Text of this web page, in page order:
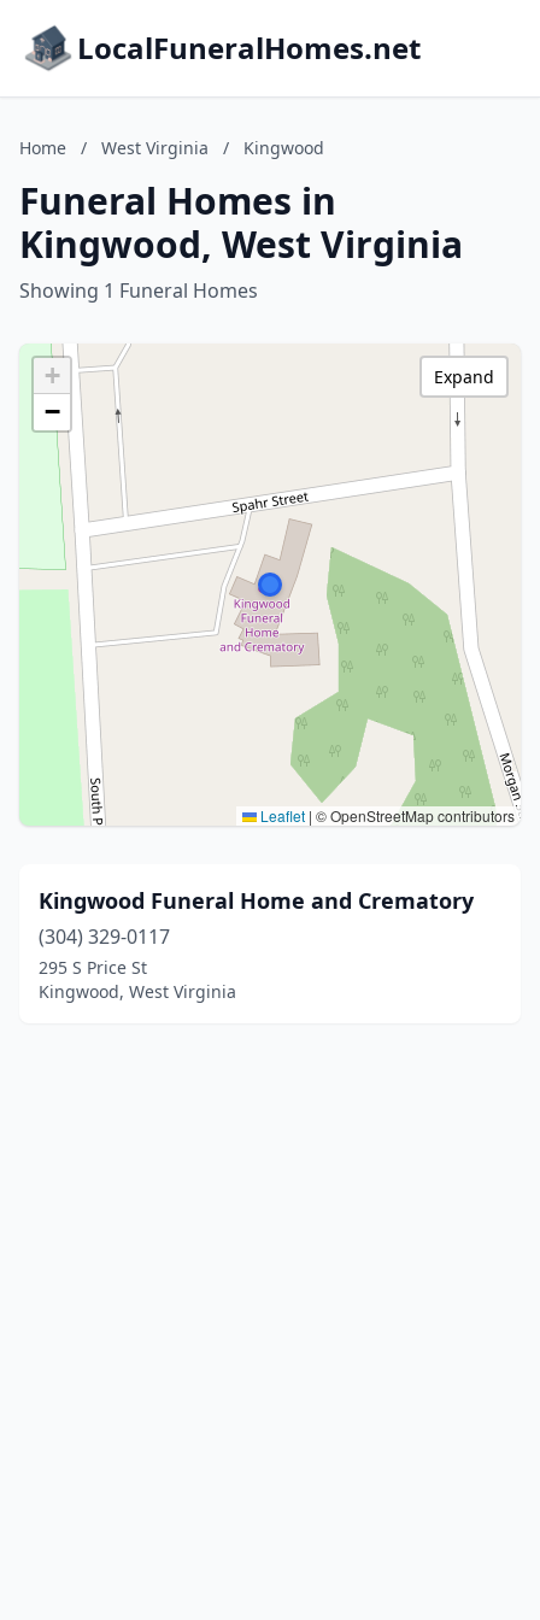
LocalFuneralHomes.net
Home / West Virginia / Kingwood
Funeral Homes in
Kingwood, West Virginia
Showing 1 Funeral Homes
+
−
Leaflet | © OpenStreetMap contributors
Expand
Kingwood Funeral Home and Crematory
(304) 329-0117
295 S Price St
Kingwood, West Virginia